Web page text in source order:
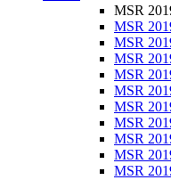
MSR
MSR
MSR
MSR
MSR
MSR
MSR
MSR
MSR
MSR
MSR